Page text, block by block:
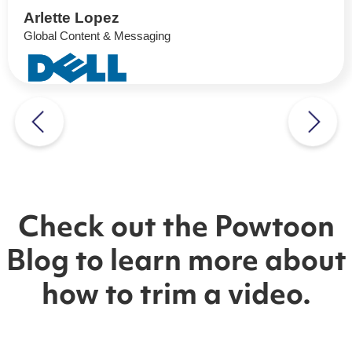
Arlette Lopez
Global Content & Messaging
Check out the Powtoon
Blog to learn more about
how to trim a video.